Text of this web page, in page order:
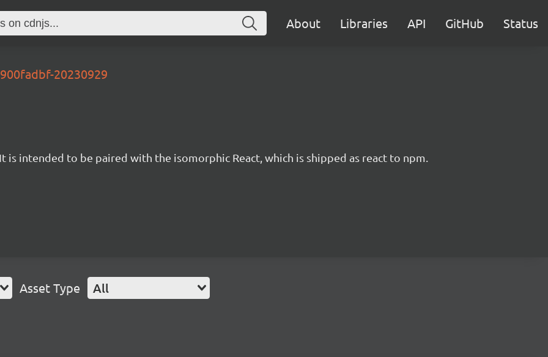
About Libraries API GitHub Status
20230929
intended to be paired with the isomorphic React, which is shipped as react to npm.
Asset Type All